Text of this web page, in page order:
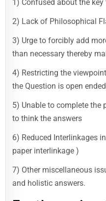
1) Confused about the
2) Lack of Philosophical
3) Urge to forcibly add
than necessary thereby
4) Restricting the
the Question is open
5) Unable to complete the
to think the answers
6) Reduced Interlinkages
paper interlinkage )
7) Other miscellaneous
and holistic answers.